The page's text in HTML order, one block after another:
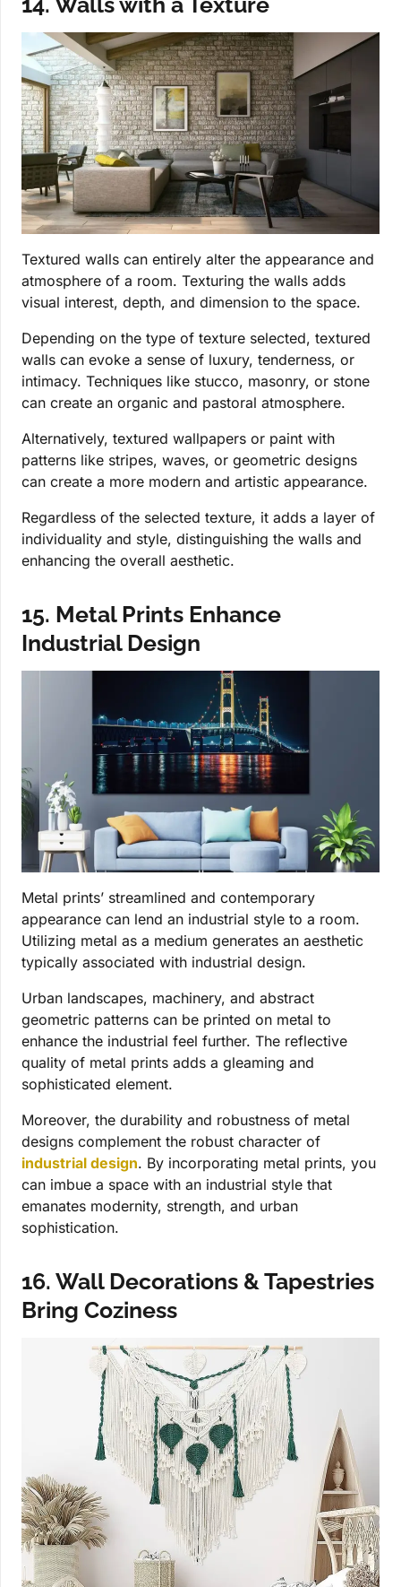
Textured walls can entirely alter the appearance and
atmosphere of a room. Texturing the walls adds
visual interest, depth, and dimension to the space.
Depending on the type of texture selected, textured
walls can evoke a sense of luxury, tenderness, or
intimacy. Techniques like stucco, masonry, or stone
can create an organic and pastoral atmosphere.
Alternatively, textured wallpapers or paint with
patterns like stripes, waves, or geometric designs
can create a more modern and artistic appearance.
Regardless of the selected texture, it adds a layer of
individuality and style, distinguishing the walls and
enhancing the overall aesthetic.
15. Metal Prints Enhance
Industrial Design
Metal prints’ streamlined and contemporary
appearance can lend an industrial style to a room.
Utilizing metal as a medium generates an aesthetic
typically associated with industrial design.
Urban landscapes, machinery, and abstract
geometric patterns can be printed on metal to
enhance the industrial feel further. The reflective
quality of metal prints adds a gleaming and
sophisticated element.
Moreover, the durability and robustness of metal
designs complement the robust character of
industrial design. By incorporating metal prints, you
can imbue a space with an industrial style that
emanates modernity, strength, and urban
sophistication.
16. Wall Decorations & Tapestries
Bring Coziness